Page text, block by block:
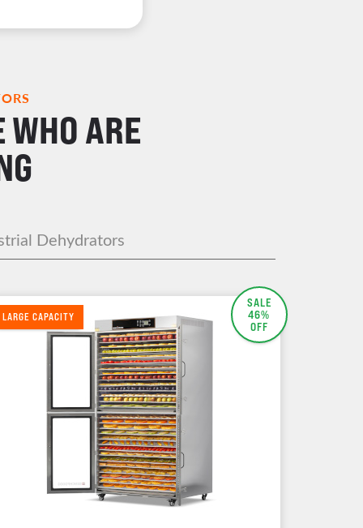
WHO ARE
Dehydrators
SALE
46%
OFF
LARGE CAPACITY